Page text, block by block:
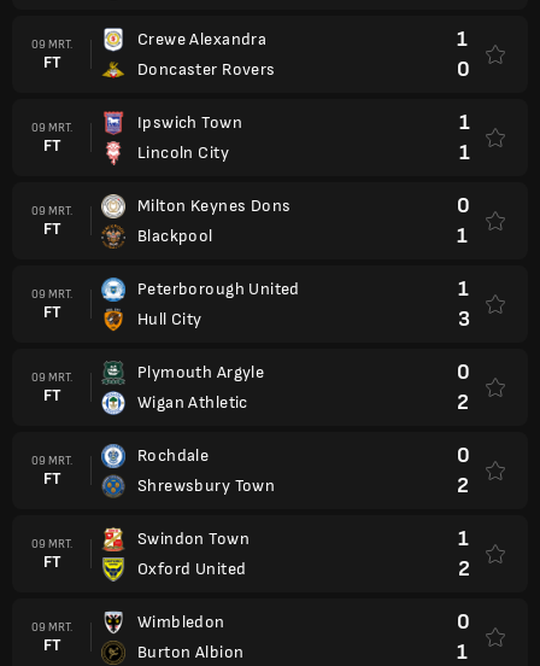
09 MRT.
FT
Crewe Alexandra
Doncaster Rovers
1
0
09 MRT.
FT
Ipswich Town
Lincoln City
1
1
09 MRT.
FT
Milton Keynes Dons
Blackpool
0
1
09 MRT.
FT
Peterborough United
Hull City
1
3
09 MRT.
FT
Plymouth Argyle
Wigan Athletic
0
2
09 MRT.
FT
Rochdale
Shrewsbury Town
0
2
09 MRT.
FT
Swindon Town
Oxford United
1
2
09 MRT.
FT
Wimbledon
Burton Albion
0
1